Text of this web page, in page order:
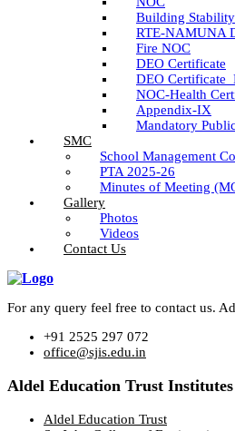
Building
RTE-NAMUNA
Fire NOC
DEO Certificate
DEO
NOC-Health
Appendix-IX
Mandatory
SMC
School Management
PTA 2025-26
Minutes of Meeting
Gallery
Photos
Videos
Contact Us
For any query feel free to contact us.
+91 2525 297 072
office@sjis.edu.in
Aldel Education Trust Institutes
Aldel Education Trust